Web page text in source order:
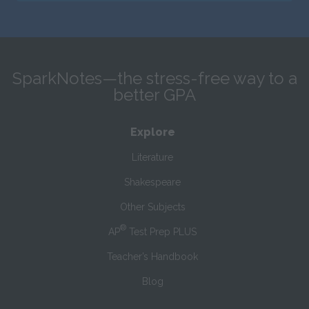
SparkNotes—the stress-free way to a
better GPA
Explore
Literature
Shakespeare
Other Subjects
AP® Test Prep PLUS
Teacher’s Handbook
Blog